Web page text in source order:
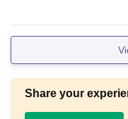
Share your